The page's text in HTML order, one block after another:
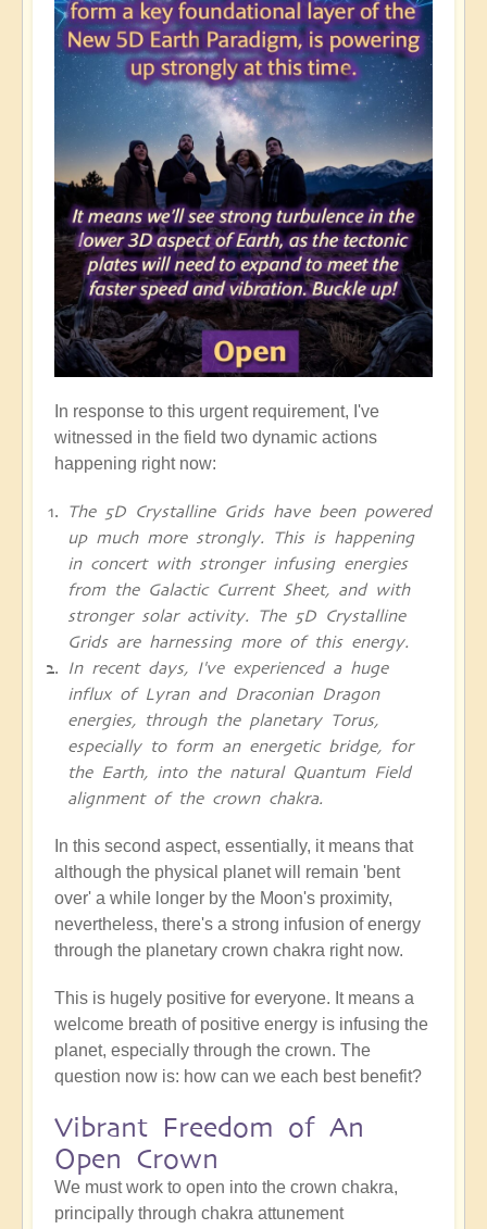
In response to this urgent requirement, I've
witnessed in the field two dynamic actions
happening right now:
The 5D Crystalline Grids have been powered
up much more strongly. This is happening
in concert with stronger infusing energies
from the Galactic Current Sheet, and with
stronger solar activity. The 5D Crystalline
Grids are harnessing more of this energy.
In recent days, I've experienced a huge
influx of Lyran and Draconian Dragon
energies, through the planetary Torus,
especially to form an energetic bridge, for
the Earth, into the natural Quantum Field
alignment of the crown chakra.
In this second aspect, essentially, it means that
although the physical planet will remain 'bent
over' a while longer by the Moon's proximity,
nevertheless, there's a strong infusion of energy
through the planetary crown chakra right now.
This is hugely positive for everyone. It means a
welcome breath of positive energy is infusing the
planet, especially through the crown. The
question now is: how can we each best benefit?
Vibrant Freedom of An
Open Crown
We must work to open into the crown chakra,
principally through chakra attunement